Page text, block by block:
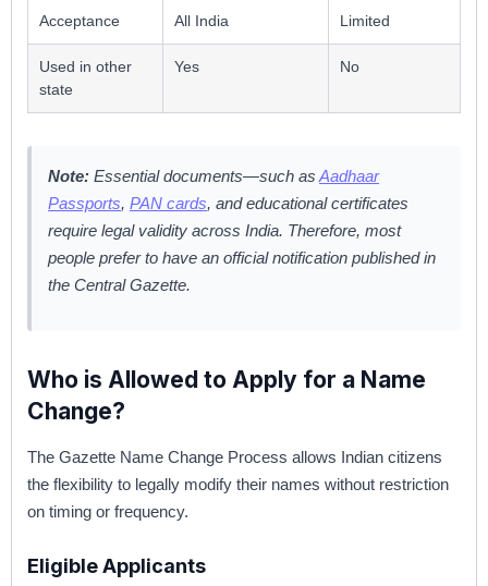
Acceptance All India Limited
Used in other
state
Yes No
Note: Essential documents—such as Aadhaar
Passports, PAN cards, and educational certificates
require legal validity across India. Therefore, most
people prefer to have an official notification published in
the Central Gazette.
Who is Allowed to Apply for a Name
Change?
The Gazette Name Change Process allows Indian citizens
the flexibility to legally modify their names without restriction
on timing or frequency.
Eligible Applicants